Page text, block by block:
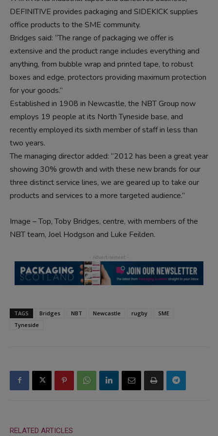
DEFINITIVE provides packaging and SIDEKICK supplies
office products to the SME community.
Bridges said: “The range of packaging we offer is
extensive and the product range includes everything and
anything, from bubble wrap and printed tape, to robust
boxes and edge, protectors providing maximum protection
for your goods.”
Established in 1908 in Newcastle, the NBT Group now
employs 19 people at its North Tyneside base, and
recently employed its sixth member of staff in less than
two years.
The managing director added: “2012 has been a great year
showing 30% growth and with these new brands for our
three distinct service lines, we are geared up to take our
products and services to a more targeted audience.”
Image – Top, Toby Bridges, centre, with members of the
NBT team, Joel Hodgson and Luke Feilden.
TAGS Bridges NBT Newcastle rugby
SME
Tyneside
RELATED ARTICLES